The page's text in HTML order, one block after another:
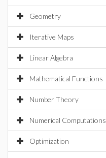
Geometry
Iterative Maps
Linear Algebra
Mathematical Functions
Number Theory
Numerical Computations
Optimization